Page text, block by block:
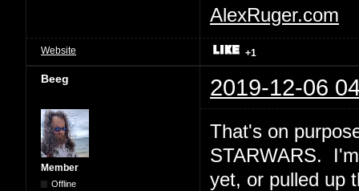
AlexRuger.com
Website +1
Beeg 2019-12-06
Member
Offline
That's on
STARWARS.
yet, or pulled up